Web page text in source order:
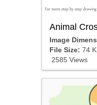
Animal
Image
File Size: 74
2585 Views